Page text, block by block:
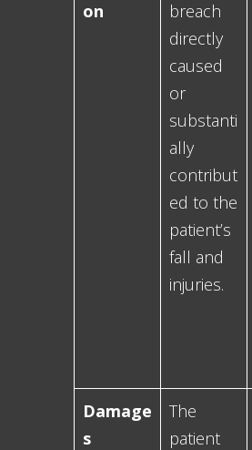
on
breach
directly
caused
or
substanti
ally
contribut
ed to the
patient’s
fall and
injuries.
Damage
s
The
patient